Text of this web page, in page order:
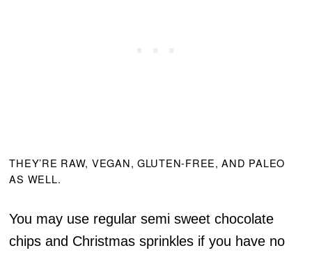
THEY’RE RAW, VEGAN, GLUTEN-FREE, AND PALEO
AS WELL.
You may use regular semi sweet chocolate
chips and Christmas sprinkles if you have no